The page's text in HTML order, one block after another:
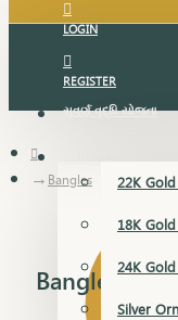
LOGIN
REGISTER
સુવર્ણ વૃદ્ધિ યોજના
GOLD RATE
22K
18K
24K
Silver
Bangles
Bangles